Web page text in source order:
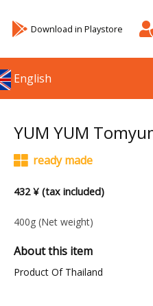
Download in Playstore
English
YUM YUM
ready made
432 ¥ (tax included)
400g (Net weight)
About this item
Product Of Thailand